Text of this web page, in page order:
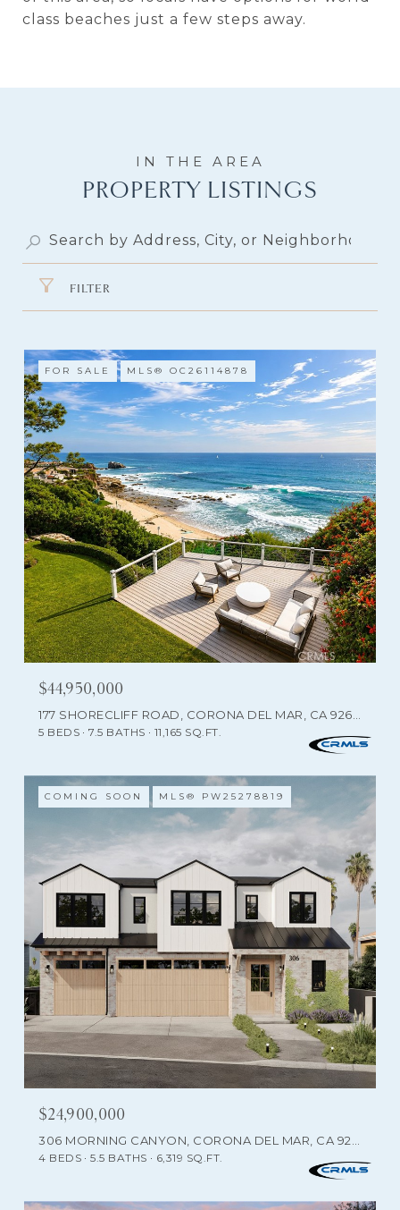
class beaches just a few steps away.
PROPERTY LISTINGS
FILTER
FOR SALE MLS® OC26114878
$44,950,000
5 BEDS 7.5 BATHS 11,165 SQ.FT.
COMING SOON MLS® PW25278819
$24,900,000
4 BEDS 5.5 BATHS 6,319 SQ.FT.